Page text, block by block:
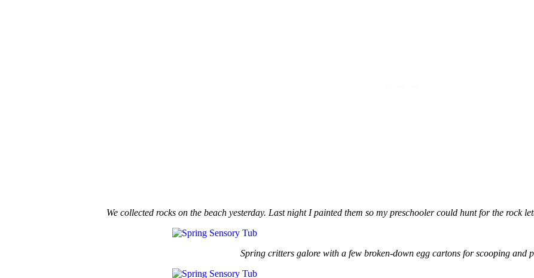
We collected rocks on the beach yesterday. Last night I painted them so my preschooler could hunt for the rock
Spring critters galore with a few broken-down egg cartons for scooping and